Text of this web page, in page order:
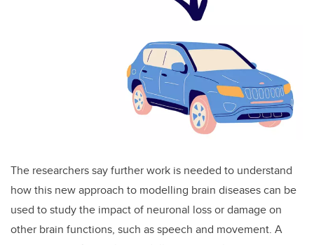
The researchers say further work is needed to understand
how this new approach to modelling brain diseases can be
used to study the impact of neuronal loss or damage on
other brain functions, such as speech and movement. A